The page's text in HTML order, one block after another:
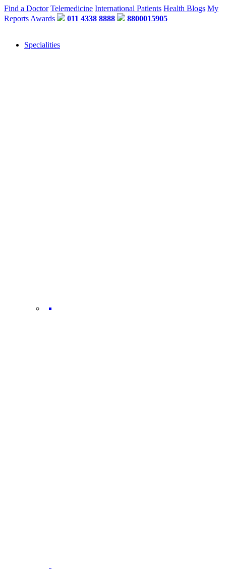
Find a Doctor Telemedicine International Patients Health Blogs My
Reports Awards 011 4338 8888 8800015905
Specialities